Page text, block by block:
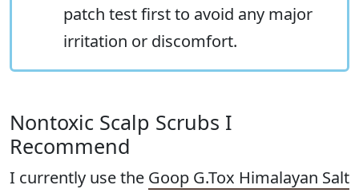
patch test first to avoid any major
irritation or discomfort.
Nontoxic Scalp Scrubs I
Recommend
I currently use the Goop G.Tox Himalayan Salt